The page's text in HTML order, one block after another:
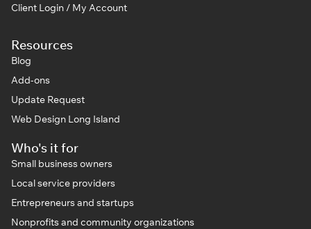
Client Login / My Account
Resources
Blog
Add-ons
Update Request
Web Design Long Island
Who's it for
Small business owners
Local service providers
Entrepreneurs and startups
Nonprofits and community organizations